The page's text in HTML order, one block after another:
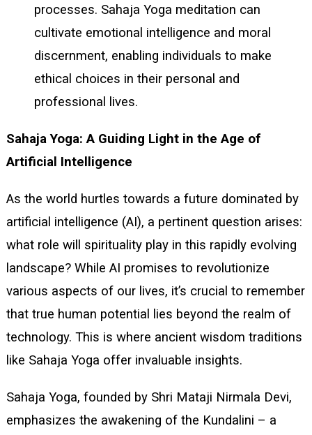
processes. Sahaja Yoga meditation can
cultivate emotional intelligence and moral
discernment, enabling individuals to make
ethical choices in their personal and
professional lives.
Sahaja Yoga: A Guiding Light in the Age of
Artificial Intelligence
As the world hurtles towards a future dominated by
artificial intelligence (AI), a pertinent question arises:
what role will spirituality play in this rapidly evolving
landscape? While AI promises to revolutionize
various aspects of our lives, it’s crucial to remember
that true human potential lies beyond the realm of
technology. This is where ancient wisdom traditions
like Sahaja Yoga offer invaluable insights.
Sahaja Yoga, founded by Shri Mataji Nirmala Devi,
emphasizes the awakening of the Kundalini – a